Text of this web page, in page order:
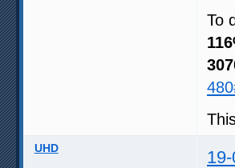
To
UHD